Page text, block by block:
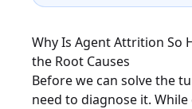
Why Is Agent Attrition So
the Root Causes
Before we can solve the
need to diagnose it.